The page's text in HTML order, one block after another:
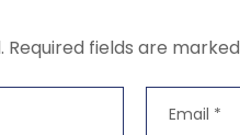
Required fields are marked